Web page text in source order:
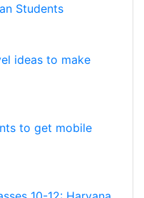
Students
ideas to make
to get mobile